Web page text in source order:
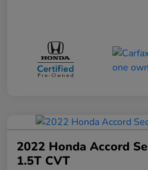
2022 Honda Accord
1.5T CVT